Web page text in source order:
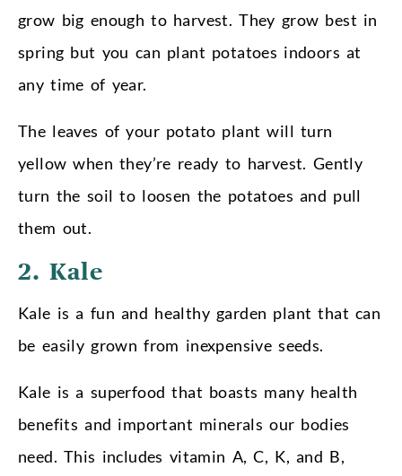
grow big enough to harvest. They grow best in
spring but you can plant potatoes indoors at
any time of year.
The leaves of your potato plant will turn
yellow when they’re ready to harvest. Gently
turn the soil to loosen the potatoes and pull
them out.
2. Kale
Kale is a fun and healthy garden plant that can
be easily grown from inexpensive seeds.
Kale is a superfood that boasts many health
benefits and important minerals our bodies
need. This includes vitamin A, C, K, and B,